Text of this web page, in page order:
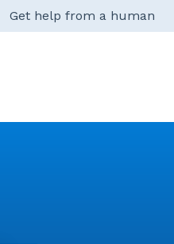
Get help from a human